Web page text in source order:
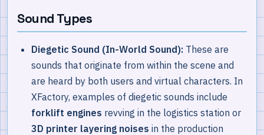
Sound Types
Diegetic Sound (In-World Sound): These are
sounds that originate from within the scene and
are heard by both users and virtual characters. In
XFactory, examples of diegetic sounds include
forklift engines revving in the logistics station or
3D printer layering noises in the production